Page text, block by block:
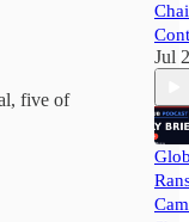
five of
Jul